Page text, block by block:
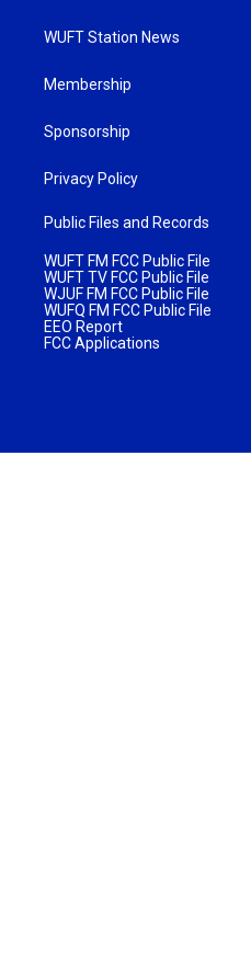
WUFT Station News
Membership
Sponsorship
Privacy Policy
Public Files and Records
WUFT FM FCC Public File
WUFT TV FCC Public File
WJUF FM FCC Public File
WUFQ FM FCC Public File
EEO Report
FCC Applications